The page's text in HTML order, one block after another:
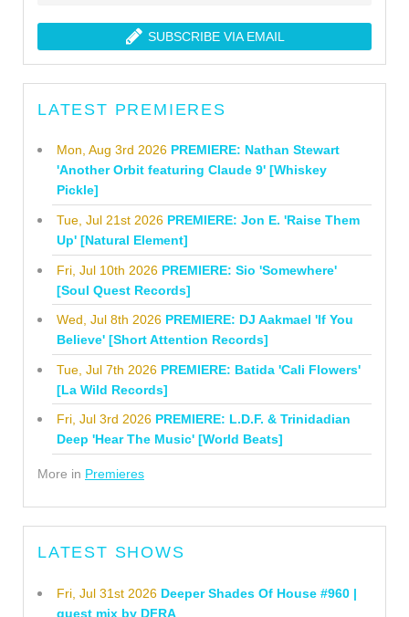
SUBSCRIBE VIA EMAIL
LATEST PREMIERES
Mon, Aug 3rd 2026 PREMIERE: Nathan Stewart
'Another Orbit featuring Claude 9' [Whiskey
Pickle]
Tue, Jul 21st 2026 PREMIERE: Jon E. 'Raise Them
Up' [Natural Element]
Fri, Jul 10th 2026 PREMIERE: Sio 'Somewhere'
[Soul Quest Records]
Wed, Jul 8th 2026 PREMIERE: DJ Aakmael 'If You
Believe' [Short Attention Records]
Tue, Jul 7th 2026 PREMIERE: Batida 'Cali Flowers'
[La Wild Records]
Fri, Jul 3rd 2026 PREMIERE: L.D.F. & Trinidadian
Deep 'Hear The Music' [World Beats]
More in Premieres
LATEST SHOWS
Fri, Jul 31st 2026 Deeper Shades Of House #960 |
guest mix by DFRA